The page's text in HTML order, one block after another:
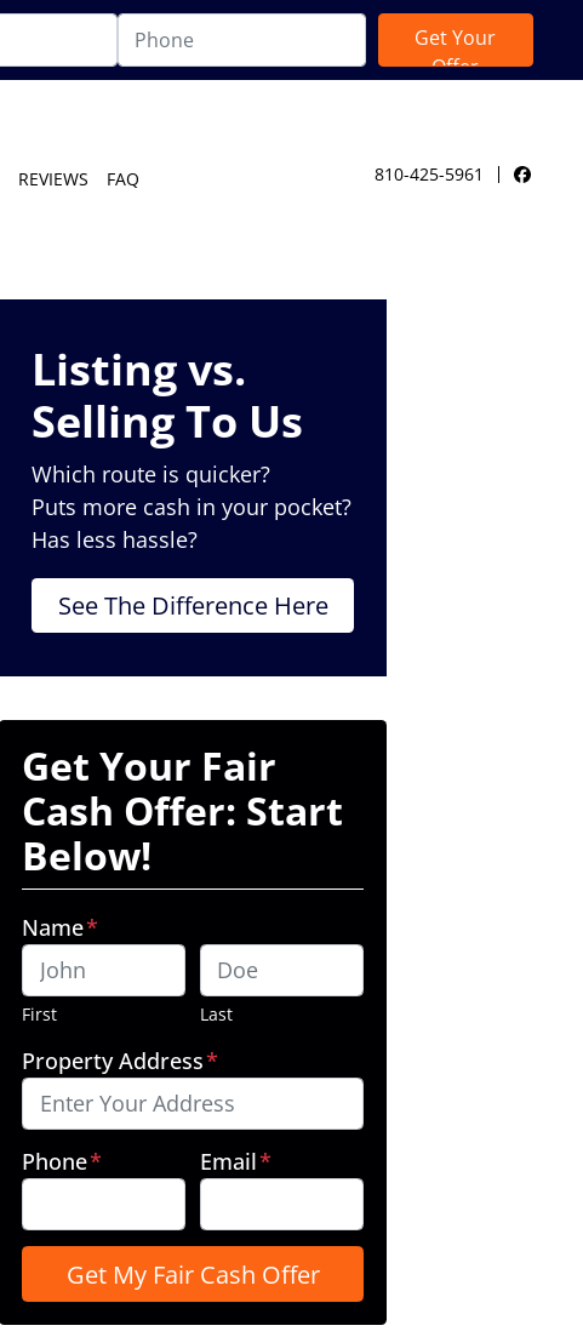
REVIEWS FAQ 810-425-5961
Listing vs.
Selling To Us
Which route is quicker?
Puts more cash in your pocket?
Has less hassle?
See The Difference Here
Get Your Fair
Cash Offer: Start
Below!
Name*
First Last
Property Address*
Phone* Email*